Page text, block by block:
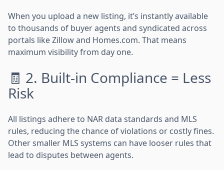
When you upload a new listing, it’s instantly available
to thousands of buyer agents and syndicated across
portals like Zillow and Homes.com. That means
maximum visibility from day one.
🧾 2. Built-in Compliance = Less
Risk
All listings adhere to NAR data standards and MLS
rules, reducing the chance of violations or costly fines.
Other smaller MLS systems can have looser rules that
lead to disputes between agents.